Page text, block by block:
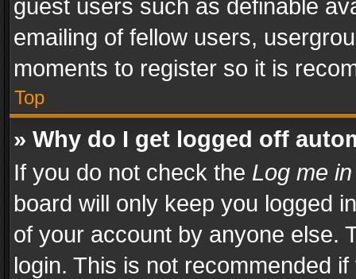
guest users such as definable
emailing of fellow users,
moments to register so it is
Top
» Why do I get logged off
If you do not check the Log me
board will only keep you logged
of your account by anyone else.
login. This is not recommended